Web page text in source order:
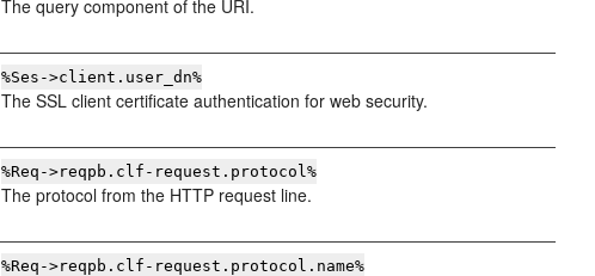
The query component of the URI.
%Ses->client.user_dn%
The SSL client certificate authentication for web security.
%Req->reqpb.clf-request.protocol%
The protocol from the HTTP request line.
%Req->reqpb.clf-request.protocol.name%